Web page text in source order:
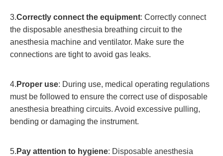
3.Correctly connect the equipment: Correctly connect
the disposable anesthesia breathing circuit to the
anesthesia machine and ventilator. Make sure the
connections are tight to avoid gas leaks.
4. Proper use: During use, medical operating regulations
must be followed to ensure the correct use of disposable
anesthesia breathing circuits. Avoid excessive pulling,
bending or damaging the instrument.
5. Pay attention to hygiene: Disposable anesthesia